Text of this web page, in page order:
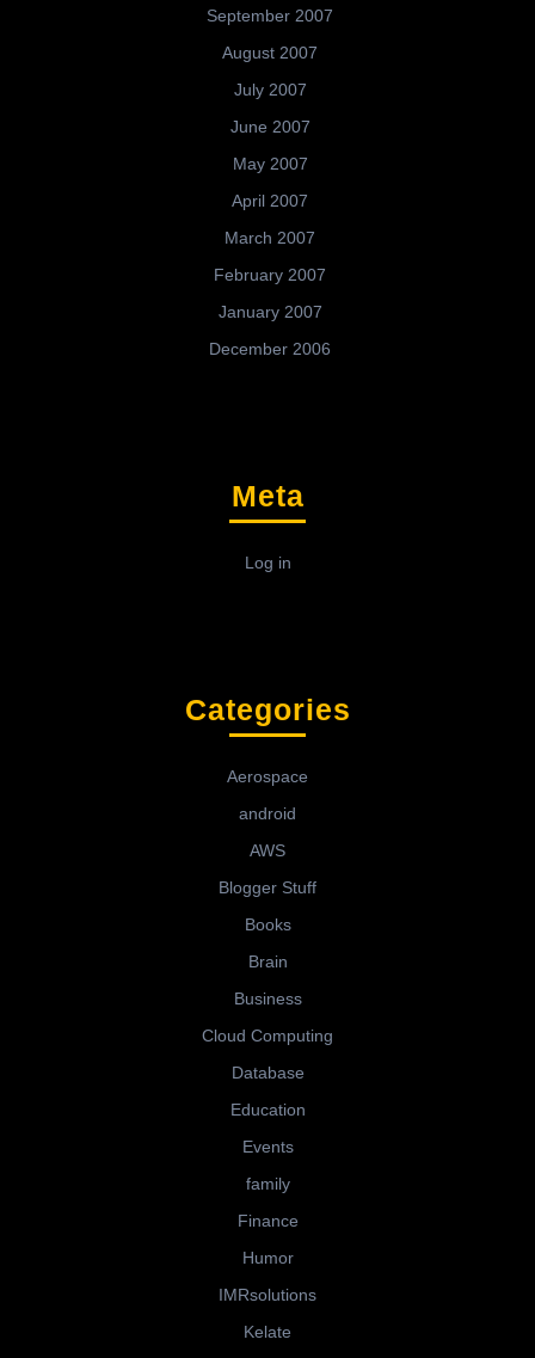
September 2007
August 2007
July 2007
June 2007
May 2007
April 2007
March 2007
February 2007
January 2007
December 2006
Meta
Log in
Categories
Aerospace
android
AWS
Blogger Stuff
Books
Brain
Business
Cloud Computing
Database
Education
Events
family
Finance
Humor
IMRsolutions
Kelate